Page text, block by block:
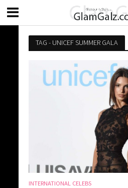
TAG - UNICEF SUMMER GALA
INTERNATIONAL CELEBS